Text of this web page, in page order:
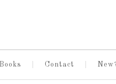
Books Contact